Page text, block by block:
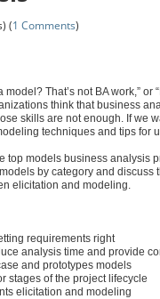
(1 Comments)
That’s not BA work,”
think that business
skills are not enough. If we
techniques and tips for
top models business analysis
by category and
elicitation and modeling.
requirements right
analysis time and provide
and prototypes models
stages of the project lifecycle
elicitation and modeling